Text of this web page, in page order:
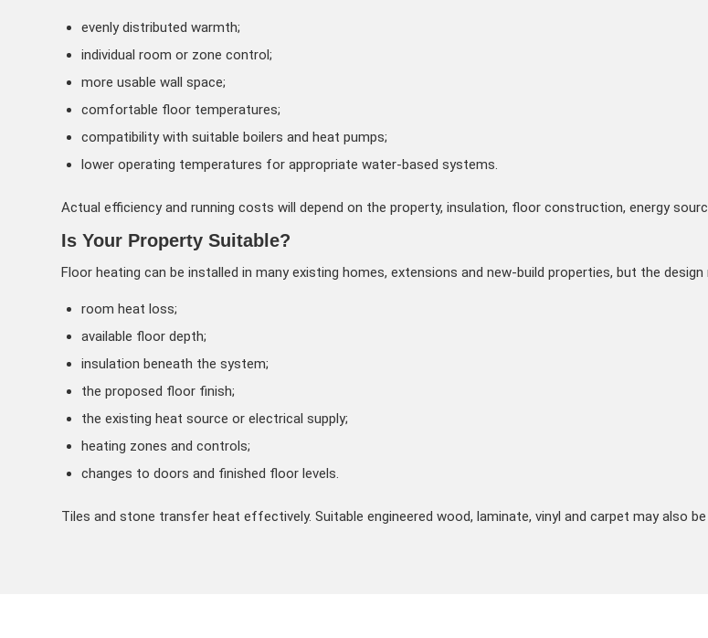
evenly distributed warmth;
individual room or zone control;
more usable wall space;
comfortable floor temperatures;
compatibility with suitable boilers and heat pumps;
lower operating temperatures for appropriate water-based systems.
Actual efficiency and running costs will depend on the property, insulation, floor construction, energy
Is Your Property Suitable?
Floor heating can be installed in many existing homes, extensions and new-build properties, but the
room heat loss;
available floor depth;
insulation beneath the system;
the proposed floor finish;
the existing heat source or electrical supply;
heating zones and controls;
changes to doors and finished floor levels.
Tiles and stone transfer heat effectively. Suitable engineered wood, laminate, vinyl and carpet may also